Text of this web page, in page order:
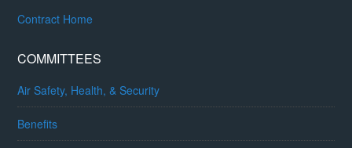
Contract Home
COMMITTEES
Air Safety, Health, & Security
Benefits